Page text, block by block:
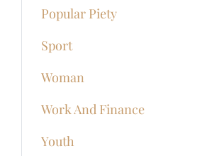
Popular Piety
Sport
Woman
Work And Finance
Youth